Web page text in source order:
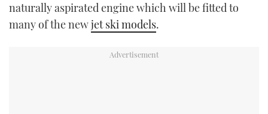
naturally aspirated engine which will be fitted to
many of the newjet ski models.